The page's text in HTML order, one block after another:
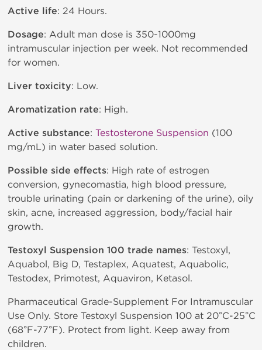
Active life: 24 Hours.
Dosage: Adult man dose is 350-1000mg
intramuscular injection per week. Not recommended
for women.
Liver toxicity: Low.
Aromatization rate: High.
Active substance: Testosterone Suspension (100
mg/mL) in water based solution.
Possible side effects: High rate of estrogen
conversion, gynecomastia, high blood pressure,
trouble urinating (pain or darkening of the urine), oily
skin, acne, increased aggression, body/facial hair
growth.
Testoxyl Suspension 100 trade names: Testoxyl,
Aquabol, Big D, Testaplex, Aquatest, Aquabolic,
Testodex, Primotest, Aquaviron, Ketasol.
Pharmaceutical Grade-Supplement For Intramuscular
Use Only. Store Testoxyl Suspension 100 at 20°C-25°C
(68°F-77°F). Protect from light. Keep away from
children.